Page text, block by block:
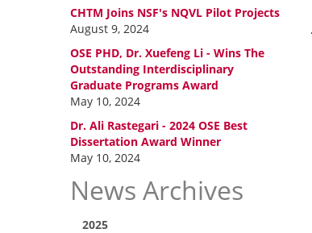
CHTM Joins NSF's NQVL Pilot Projects
August 9, 2024
OSE PHD, Dr. Xuefeng Li - Wins The
Outstanding Interdisciplinary
Graduate Programs Award
May 10, 2024
Dr. Ali Rastegari - 2024 OSE Best
Dissertation Award Winner
May 10, 2024
News Archives
2025